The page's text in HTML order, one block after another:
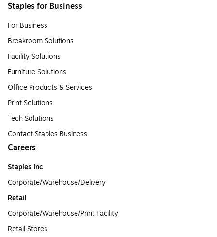
Staples for Business
For Business
Breakroom Solutions
Facility Solutions
Furniture Solutions
Office Products & Services
Print Solutions
Tech Solutions
Contact Staples Business
Careers
Staples Inc
Corporate/Warehouse/Delivery
Retail
Corporate/Warehouse/Print Facility
Retail Stores